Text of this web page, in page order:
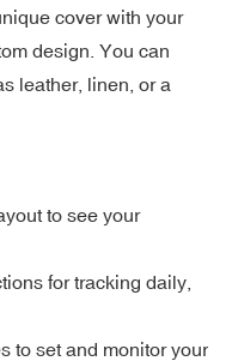
cover with your
design. You can
leather, linen, or a
to see your
for tracking daily,
to set and monitor your